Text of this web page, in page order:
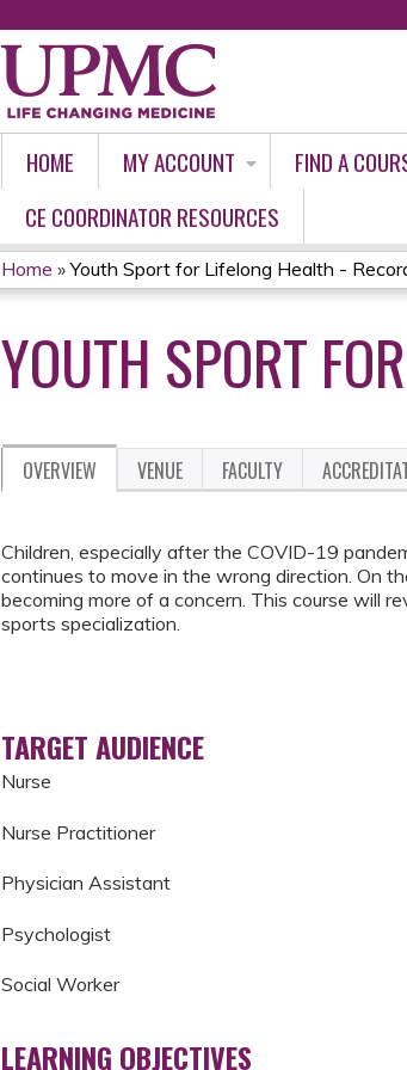
HOME MY ACCOUNT FIND A
CE COORDINATOR RESOURCES
YOU
ARE
HERE
Home »Youth Sport for Lifelong Health -
YOUTH SPORT
OVERVIEW VENUE FACULTY
Children, especially after the COVID-19
continues to move in the wrong direction. On
becoming more of a concern. This course will
sports specialization.
TARGET AUDIENCE
Nurse
Nurse Practitioner
Physician Assistant
Psychologist
Social Worker
LEARNING OBJECTIVES